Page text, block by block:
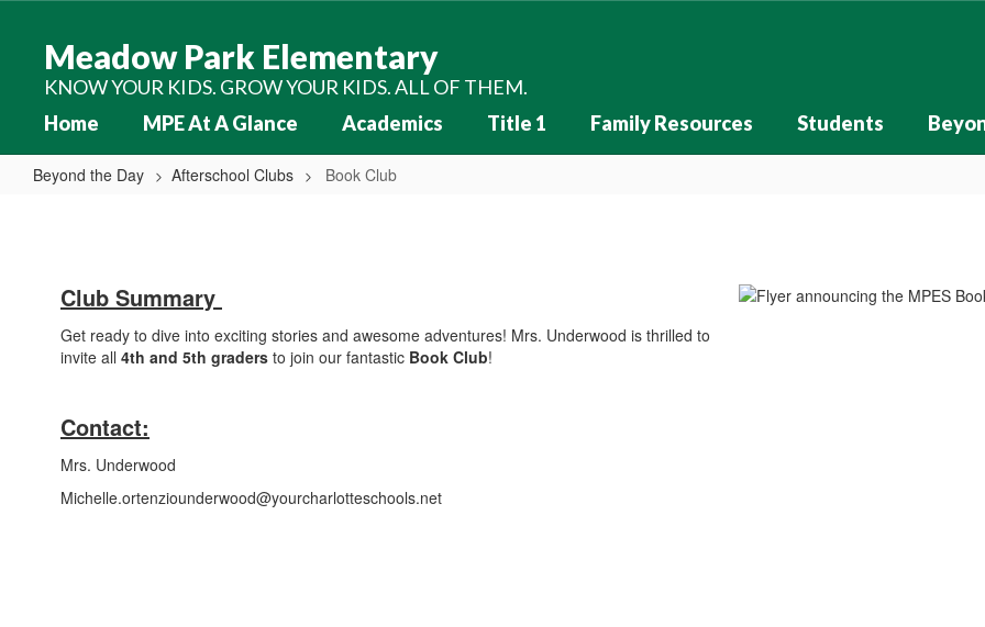
content
Meadow Park Elementary
KNOW YOUR KIDS. GROW YOUR KIDS. ALL OF THEM.
Home MPE At A Glance Academics Title 1 Family Resources Students
Beyond the Day Afterschool Clubs Book Club
Club Summary
Get ready to dive into exciting stories and awesome adventures! Mrs. Underwood is thrilled to
invite all 4th and 5th graders to join our fantastic Book Club!
Contact:
Mrs. Underwood
Michelle.ortenziounderwood@yourcharlotteschools.net